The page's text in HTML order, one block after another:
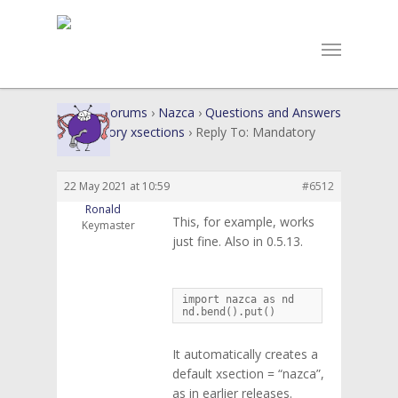
Home › Forums › Nazca › Questions and Answers
› Mandatory xsections › Reply To: Mandatory
xsections
22 May 2021 at 10:59
#6512
Ronald
Keymaster
This, for example, works
just fine. Also in 0.5.13.
import nazca as nd
nd.bend().put()
It automatically creates a
default xsection = “nazca”,
as in earlier releases.